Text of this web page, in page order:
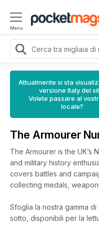
Menu
Attualmente si sta
versione Italy del
Volete passare al
locale?
The Armourer
The Armourer is the UK’s
and military history
covers battles and
collecting medals,
Sfoglia la nostra gamma
sotto, disponibili per la